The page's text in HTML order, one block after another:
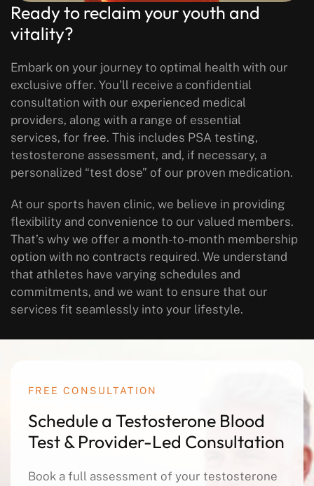
Ready to reclaim your youth and
vitality?
Embark on your journey to optimal health with our
exclusive offer. You’ll receive a confidential
consultation with our experienced medical
providers, along with a range of essential
services, for free. This includes PSA testing,
testosterone assessment, and, if necessary, a
personalized “test dose” of our proven medication.
At our sports haven clinic, we believe in providing
flexibility and convenience to our valued members.
That’s why we offer a month-to-month membership
option with no contracts required. We understand
that athletes have varying schedules and
commitments, and we want to ensure that our
services fit seamlessly into your lifestyle.
FREE CONSULTATION
Schedule a Testosterone Blood
Test & Provider-Led Consultation
Book a full assessment of your testosterone